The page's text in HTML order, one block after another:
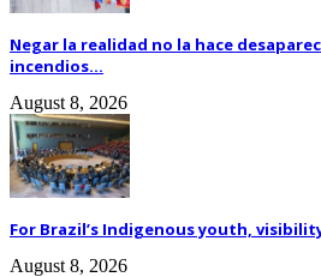
Negar la realidad no la hace
incendios...
August 8, 2026
For Brazil’s Indigenous youth,
August 8, 2026